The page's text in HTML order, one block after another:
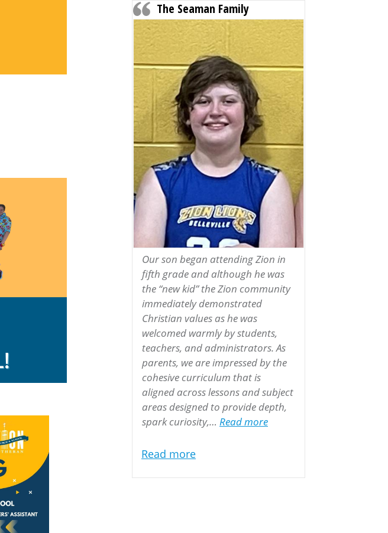
The Seaman Family
Our son began attending Zion in
fifth grade and although he was
the “new kid” the Zion community
immediately demonstrated
Christian values as he was
welcomed warmly by students,
teachers, and administrators. As
parents, we are impressed by the
cohesive curriculum that is
aligned across lessons and subject
areas designed to provide depth,
spark curiosity,… Read more“The Seaman Family”
Read more